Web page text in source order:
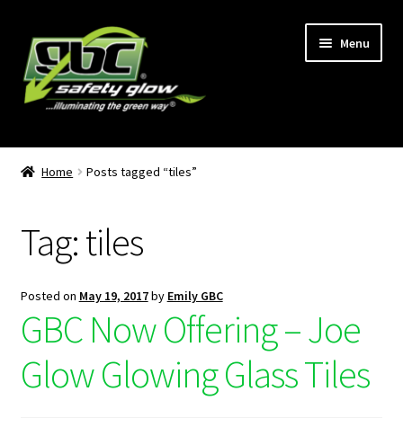
Menu
Home
Become A GBC Distributor
Cart
Checkout
GBC Distributors
Home Posts tagged “tiles”
Tag:tiles
Posted on May 19, 2017by Emily GBC
GBC Now Offering – Joe
Glow Glowing Glass Tiles